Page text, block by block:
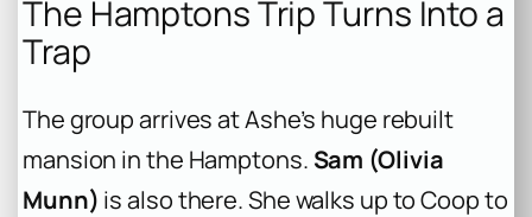
The Hamptons Trip Turns Into a
Trap
The group arrives at Ashe’s huge rebuilt
mansion in the Hamptons. Sam (Olivia
Munn) is also there. She walks up to Coop to